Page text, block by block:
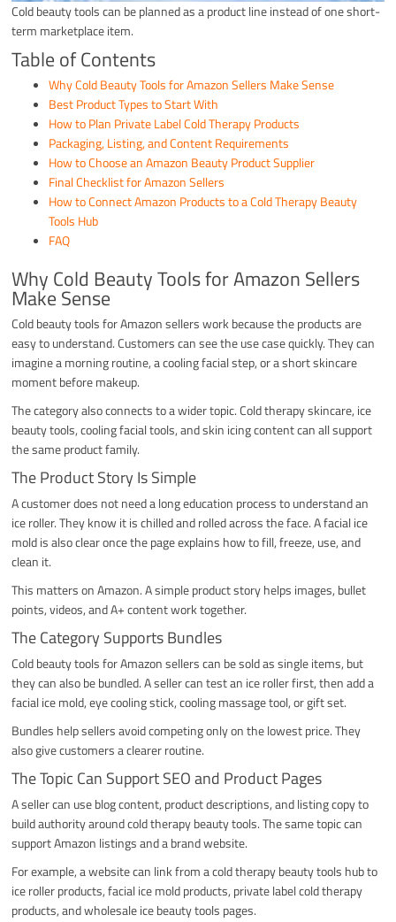
Cold beauty tools can be planned as a product line instead of one short-
term marketplace item.
Table of Contents
Why Cold Beauty Tools for Amazon Sellers Make Sense
Best Product Types to Start With
How to Plan Private Label Cold Therapy Products
Packaging, Listing, and Content Requirements
How to Choose an Amazon Beauty Product Supplier
Final Checklist for Amazon Sellers
How to Connect Amazon Products to a Cold Therapy Beauty
Tools Hub
FAQ
Why Cold Beauty Tools for Amazon Sellers
Make Sense
Cold beauty tools for Amazon sellers work because the products are
easy to understand. Customers can see the use case quickly. They can
imagine a morning routine, a cooling facial step, or a short skincare
moment before makeup.
The category also connects to a wider topic. Cold therapy skincare, ice
beauty tools, cooling facial tools, and skin icing content can all support
the same product family.
The Product Story Is Simple
A customer does not need a long education process to understand an
ice roller. They know it is chilled and rolled across the face. A facial ice
mold is also clear once the page explains how to fill, freeze, use, and
clean it.
This matters on Amazon. A simple product story helps images, bullet
points, videos, and A+ content work together.
The Category Supports Bundles
Cold beauty tools for Amazon sellers can be sold as single items, but
they can also be bundled. A seller can test an ice roller first, then add a
facial ice mold, eye cooling stick, cooling massage tool, or gift set.
Bundles help sellers avoid competing only on the lowest price. They
also give customers a clearer routine.
The Topic Can Support SEO and Product Pages
A seller can use blog content, product descriptions, and listing copy to
build authority around cold therapy beauty tools. The same topic can
support Amazon listings and a brand website.
For example, a website can link from a cold therapy beauty tools hub to
ice roller products, facial ice mold products, private label cold therapy
products, and wholesale ice beauty tools pages.